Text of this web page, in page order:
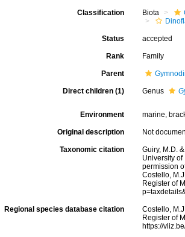
Classification Biota
Status accepted
Rank Family
Parent
Direct children (1) Genus
Environment marine,
Original description Not
Taxonomic citation
Guiry, M.D.
University
permission
Costello,
Register of
Regional species database citation
Costello,
Register of
https://